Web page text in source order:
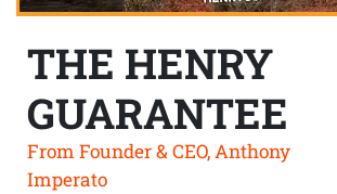
THE HENRY
GUARANTEE
From Founder & CEO, Anthony
Imperato